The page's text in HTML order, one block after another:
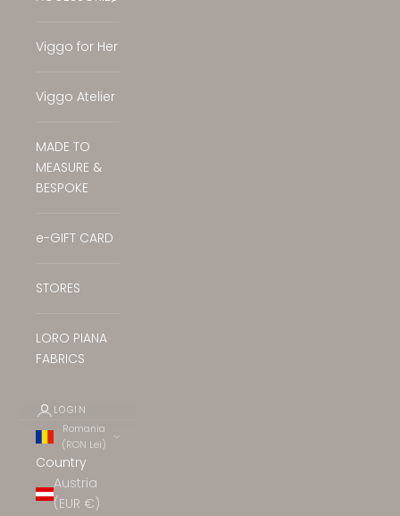
Translation missing:
Viggo for Her
Viggo Atelier
MADE TO
MEASURE &
BESPOKE
e-GIFT CARD
STORES
LORO PIANA
FABRICS
LOGIN
Romania
(RON Lei)
Country
Austria
(EUR €)